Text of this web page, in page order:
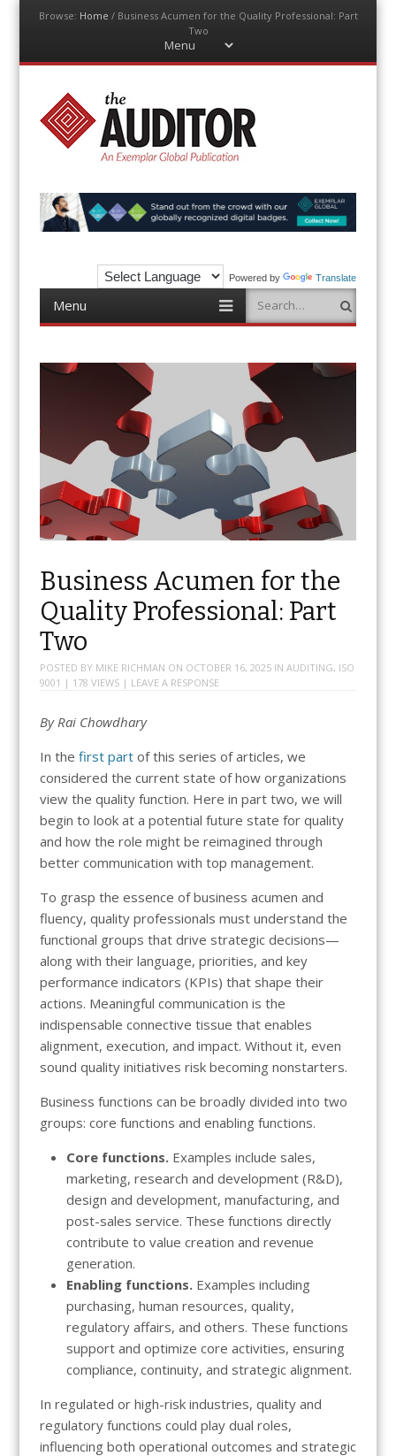
Browse: Home / Business Acumen for the Quality Professional: Part
Two
Menu
to
The Auditor
Powered by Translate
Menu
content
Search
Business Acumen for the
Quality Professional: Part
Two
POSTED BY MIKE RICHMAN ON OCTOBER 16, 2025IN AUDITING, ISO
9001 | 178 VIEWS | LEAVE A RESPONSE
By Rai Chowdhary
In the first partof this series of articles, we
considered the current state of how organizations
view the quality function. Here in part two, we will
begin to look at a potential future state for quality
and how the role might be reimagined through
better communication with top management.
To grasp the essence of business acumen and
fluency, quality professionals must understand the
functional groups that drive strategic decisions—
along with their language, priorities, and key
performance indicators (KPIs) that shape their
actions. Meaningful communication is the
indispensable connective tissue that enables
alignment, execution, and impact. Without it, even
sound quality initiatives risk becoming nonstarters.
Business functions can be broadly divided into two
groups: core functions and enabling functions.
Core functions. Examples include sales,
marketing, research and development (R&D),
design and development, manufacturing, and
post-sales service. These functions directly
contribute to value creation and revenue
generation.
Enabling functions. Examples including
purchasing, human resources, quality,
regulatory affairs, and others. These functions
support and optimize core activities, ensuring
compliance, continuity, and strategic alignment.
In regulated or high-risk industries, quality and
regulatory functions could play dual roles,
influencing both operational outcomes and strategic